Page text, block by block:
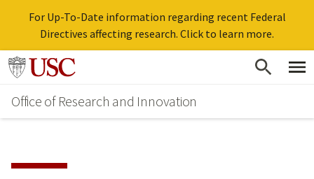
For Up-To-Date information regarding recent Federal
Directives affecting research. Click to learn more.
Skip
main
content
Go to usc.edu homepage
Office of Research and Innovation